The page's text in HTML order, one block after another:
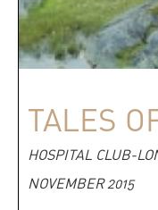
TALES
HOSPITAL CLUB-
NOVEMBER 2015